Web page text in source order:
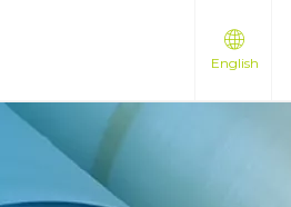
English